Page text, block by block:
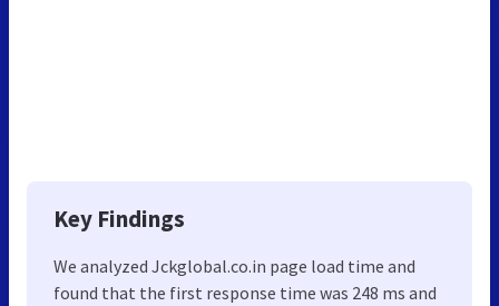
Key Findings
We analyzed Jckglobal.co.in page load time and
found that the first response time was 248 ms and